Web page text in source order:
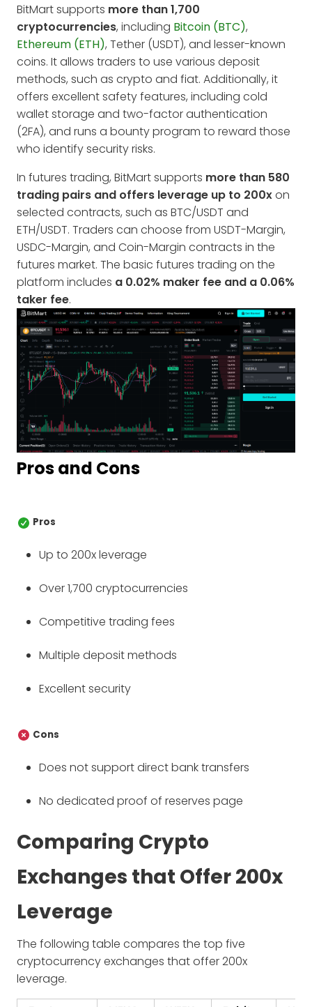
BitMart supports more than 1,700
cryptocurrencies, including Bitcoin (BTC),
Ethereum (ETH), Tether (USDT), and lesser-known
coins. It allows traders to use various deposit
methods, such as crypto and fiat. Additionally, it
offers excellent safety features, including cold
wallet storage and two-factor authentication
(2FA), and runs a bounty program to reward those
who identify security risks.
In futures trading, BitMart supports more than 580
trading pairs and offers leverage up to 200xon
selected contracts, such as BTC/USDT and
ETH/USDT. Traders can choose from USDT-Margin,
USDC-Margin, and Coin-Margin contracts in the
futures market. The basic futures trading on the
platform includes a 0.02% maker fee and a 0.06%
taker fee.
Pros and Cons
Pros
Up to 200x leverage
Over 1,700 cryptocurrencies
Competitive trading fees
Multiple deposit methods
Excellent security
Cons
Does not support direct bank transfers
No dedicated proof of reserves page
Comparing Crypto
Exchanges that Offer 200x
Leverage
The following table compares the top five
cryptocurrency exchanges that offer 200x
leverage.